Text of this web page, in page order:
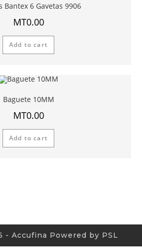
Bantex 6 Gavetas 9906
MT0.00
Add to cart
Baguete 10MM
MT0.00
Add to cart
- Accufina Powered by PSL